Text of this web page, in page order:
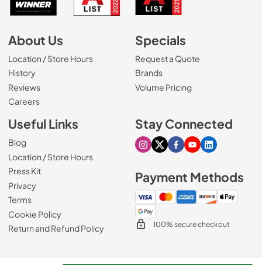
About Us
Location / Store Hours
History
Reviews
Careers(Opens in a new tab)
Specials
Request a Quote
Brands
Volume Pricing
Useful Links
Blog
Location / Store Hours
Press Kit
Privacy
Terms
Cookie Policy
Return and Refund Policy
Stay Connected
Visit our Instagram page
Visit our X page
Visit our Facebook
Visit our Youtube
Visit our
Payment Methods
100% secure checkout